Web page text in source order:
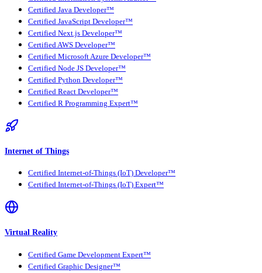
Certified Java Developer™
Certified JavaScript Developer™
Certified Next.js Developer™
Certified AWS Developer™
Certified Microsoft Azure Developer™
Certified Node JS Developer™
Certified Python Developer™
Certified React Developer™
Certified R Programming Expert™
Internet of Things
Certified Internet-of-Things (IoT) Developer™
Certified Internet-of-Things (IoT) Expert™
Virtual Reality
Certified Game Development Expert™
Certified Graphic Designer™